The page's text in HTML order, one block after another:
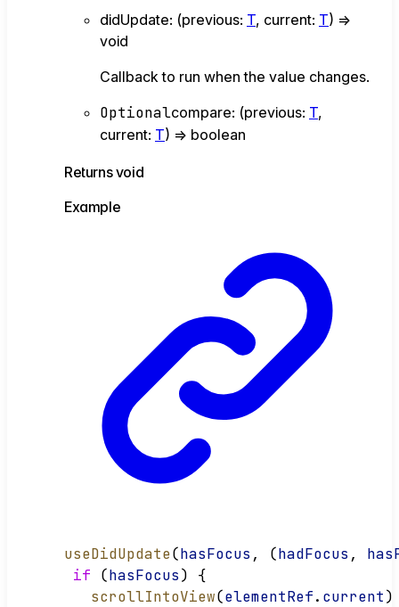
didUpdate: (previous: T, current: T) =>
void
Callback to run when the value changes.
Optionalcompare: (previous: T,
current: T) => boolean
Returnsvoid
Example
useDidUpdate(hasFocus , (hadFocus ,
if (hasFocus) {
scrollIntoView(elementRef. current)